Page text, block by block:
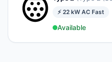
⚡ 22 kW AC Fast
Available